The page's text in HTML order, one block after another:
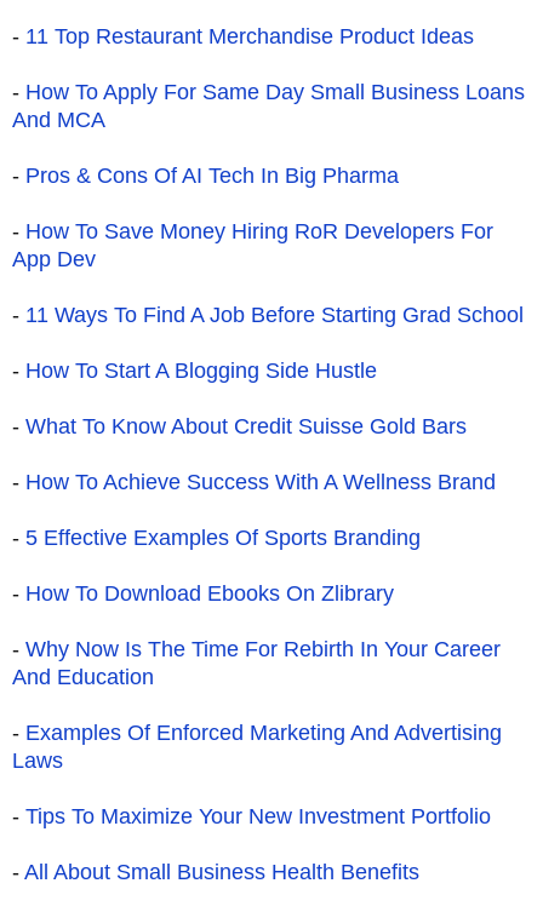
- 11 Top Restaurant Merchandise Product Ideas
- How To Apply For Same Day Small Business Loans
And MCA
- Pros & Cons Of AI Tech In Big Pharma
- How To Save Money Hiring RoR Developers For
App Dev
- 11 Ways To Find A Job Before Starting Grad School
- How To Start A Blogging Side Hustle
- What To Know About Credit Suisse Gold Bars
- How To Achieve Success With A Wellness Brand
- 5 Effective Examples Of Sports Branding
- How To Download Ebooks On Zlibrary
- Why Now Is The Time For Rebirth In Your Career
And Education
- Examples Of Enforced Marketing And Advertising
Laws
- Tips To Maximize Your New Investment Portfolio
- All About Small Business Health Benefits